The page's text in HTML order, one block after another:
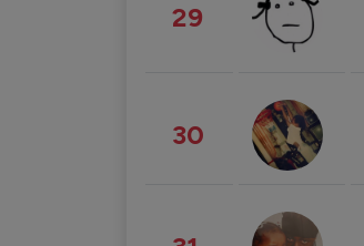
29
30